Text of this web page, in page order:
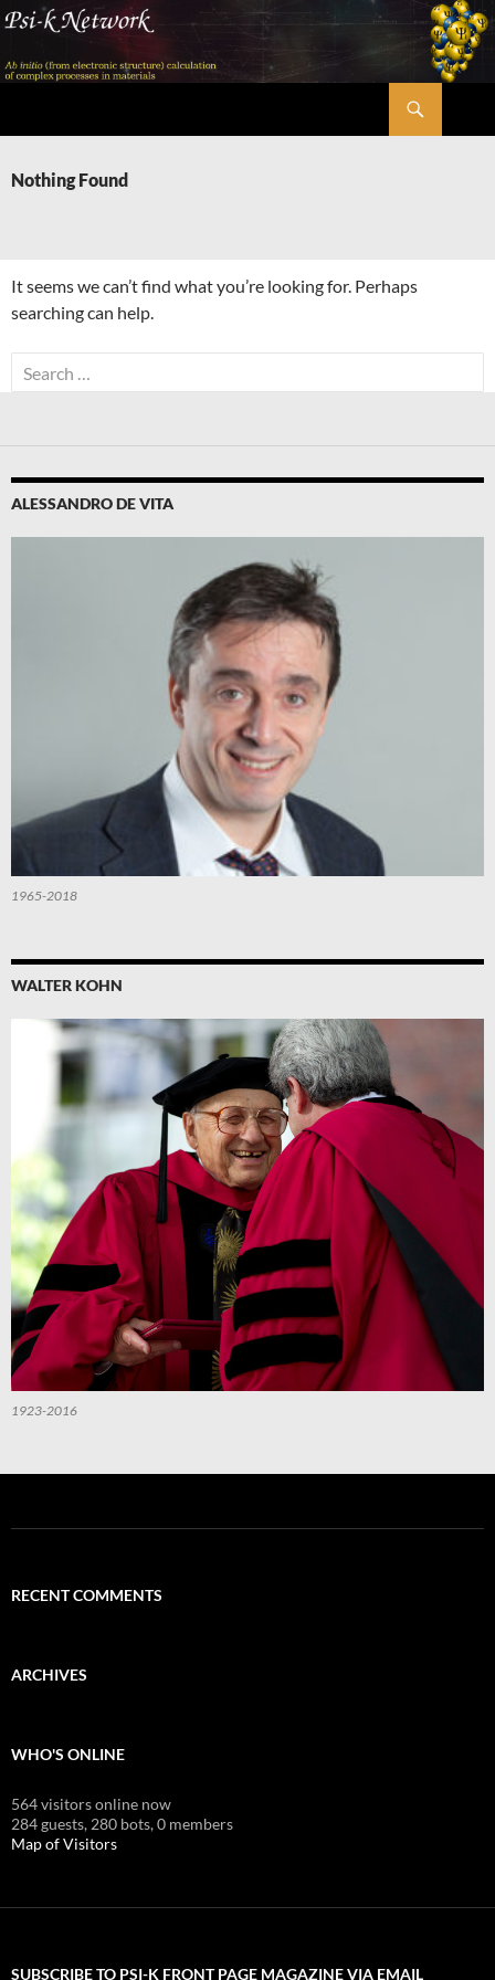
Skip
content
Nothing Found
It seems we can’t find what you’re looking for. Perhaps
searching can help.
Search
for:
ALESSANDRO DE VITA
1965-2018
WALTER KOHN
1923-2016
RECENT COMMENTS
ARCHIVES
WHO'S ONLINE
564 visitors online now
284 guests, 280 bots,0 members
Map of Visitors
SUBSCRIBE TO PSI-K FRONT PAGE MAGAZINE VIA EMAIL